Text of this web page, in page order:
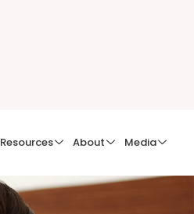
Resources About Media